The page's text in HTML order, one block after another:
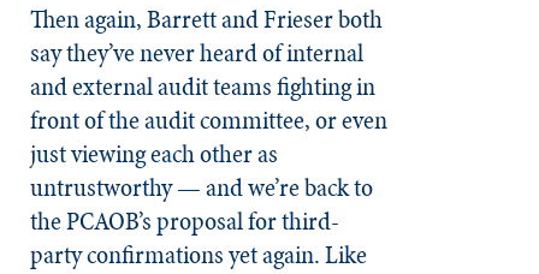
Then again, Barrett and Frieser both
say they’ve never heard of internal
and external audit teams fighting in
front of the audit committee, or even
just viewing each other as
untrustworthy — and we’re back to
the PCAOB’s proposal for third-
party confirmations yet again. Like